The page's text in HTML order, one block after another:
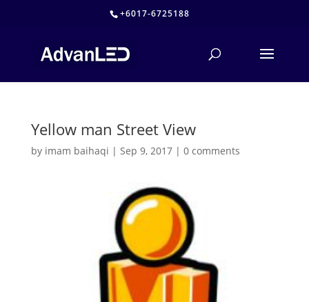
+6017-6725188
Yellow man Street View
by imam baihaqi | Sep 9, 2017| 0 comments